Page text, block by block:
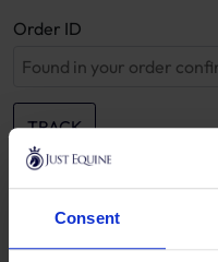
Consent
Order ID
TRACK